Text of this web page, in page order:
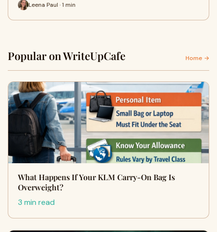
Leena Paul · 1 min
Popular on WriteUpCafe Home →
What Happens If Your KLM Carry-On Bag Is
Overweight?
3 min read